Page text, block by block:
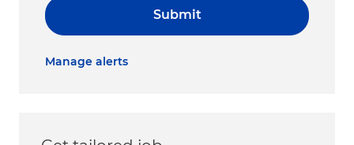
Submit
Manage alerts